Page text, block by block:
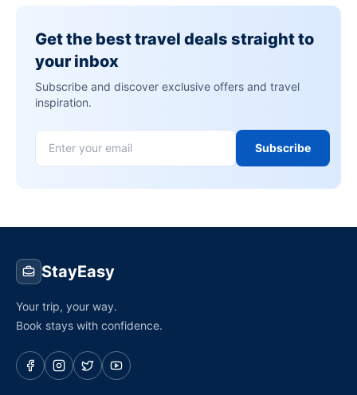
Get the best travel deals straight to
your inbox
Subscribe and discover exclusive offers and travel
inspiration.
Subscribe
StayEasy
Your trip, your way.
Book stays with confidence.